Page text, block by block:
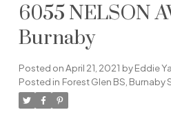
6055 NELSON
Burnaby
Posted onApril 21, 2021 byEddie
Posted in Forest Glen BS, Burnaby